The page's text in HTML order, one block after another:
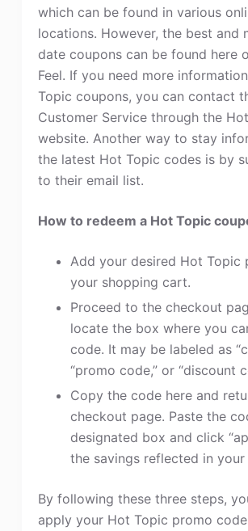
which can be found in various
locations. However, the best and
date coupons can be found here
Feel. If you need more
Topic coupons, you can contact
Customer Service through the
website. Another way to stay
the latest Hot Topic codes is by
to their email list.
How to redeem a Hot Topic
Add your desired Hot Topic
your shopping cart.
Proceed to the checkout
locate the box where you
code. It may be labeled as
“promo code,” or “discount
Copy the code here and
checkout page. Paste the
designated box and click
the savings reflected in
By following these three steps,
apply your Hot Topic promo